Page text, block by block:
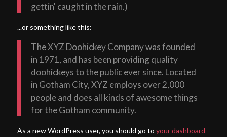
gettin' caught in the rain.)
...or something like this:
The XYZ Doohickey Company was founded
in 1971, and has been providing quality
doohickeys to the public ever since. Located
in Gotham City, XYZ employs over 2,000
people and does all kinds of awesome things
for the Gotham community.
As a new WordPress user, you should go to your dashboard